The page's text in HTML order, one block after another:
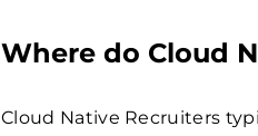
Where do Cloud
Cloud Native Recruiters